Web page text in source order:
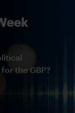
the GBP?